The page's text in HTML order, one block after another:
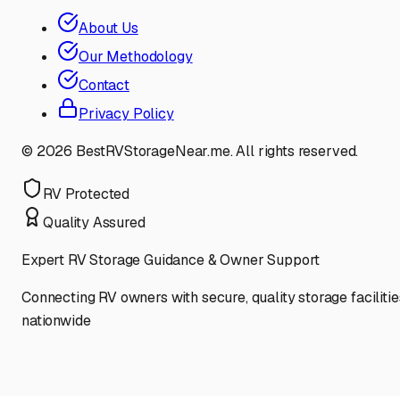
About Us
Our Methodology
Contact
Privacy Policy
© 2026 BestRVStorageNear.me. All rights reserved.
RV Protected
Quality Assured
Expert RV Storage Guidance & Owner Support
Connecting RV owners with secure, quality storage
nationwide